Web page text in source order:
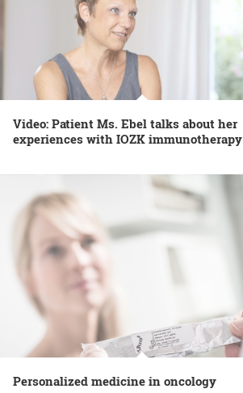
Video: Patient Ms. Ebel talks about her
experiences with IOZK immunotherapy
Personalized medicine in oncology